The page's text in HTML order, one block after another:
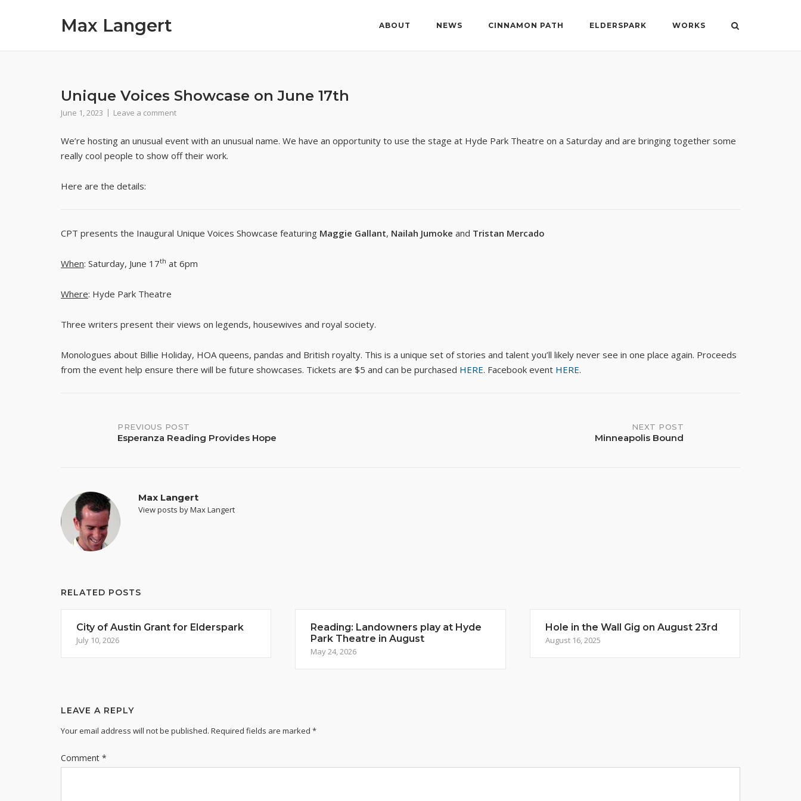
Max Langert ABOUT NEWS CINNAMON PATH ELDERSPARK WORKS
Unique Voices Showcase on June 17th
June 1, 2023 Leave a comment
We’re hosting an unusual event with an unusual name. We have an opportunity to use the stage at Hyde Park Theatre on a Saturday and are bringing together some
really cool people to show off their work.
Here are the details:
CPT presents the Inaugural Unique Voices Showcase featuring Maggie Gallant, Nailah Jumoke and Tristan Mercado
When: Saturday, June 17th at 6pm
Where: Hyde Park Theatre
Three writers present their views on legends, housewives and royal society.
Monologues about Billie Holiday, HOA queens, pandas and British royalty. This is a unique set of stories and talent you’ll likely never see in one place again. Proceeds
from the event help ensure there will be future showcases. Tickets are $5 and can be purchased HERE. Facebook event HERE.
PREVIOUS POST
Esperanza Reading Provides Hope
NEXT POST
Minneapolis Bound
Max Langert
View posts by Max Langert
RELATED POSTS
City of Austin Grant for Elderspark
July 10, 2026
Reading: Landowners play at Hyde
Park Theatre in August
May 24, 2026
Hole in the Wall Gig on August 23rd
August 16, 2025
LEAVE A REPLY
Your email address will not be published. Required fields are marked *
Comment *